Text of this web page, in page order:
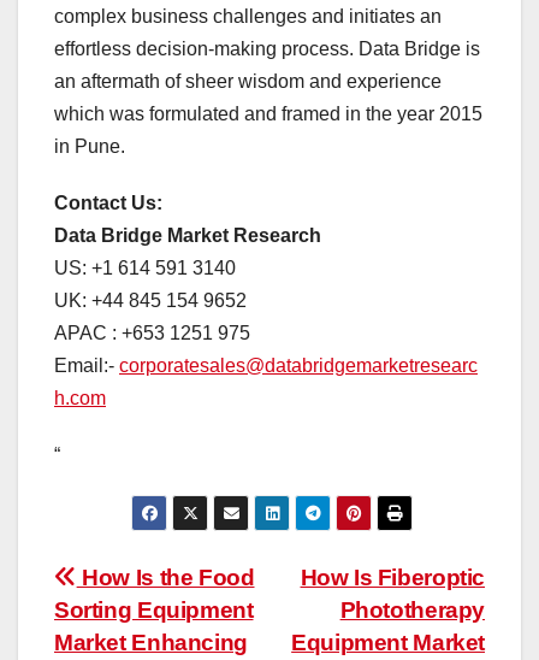
complex business challenges and initiates an
effortless decision-making process. Data Bridge is
an aftermath of sheer wisdom and experience
which was formulated and framed in the year 2015
in Pune.
Contact Us:
Data Bridge Market Research
US: +1 614 591 3140
UK: +44 845 154 9652
APAC : +653 1251 975
Email:- corporatesales@databridgemarketresearc
h.com
“
Post
navigation
How Is Fiberoptic
Phototherapy
Equipment Market
How Is the Food
Sorting Equipment
Market Enhancing